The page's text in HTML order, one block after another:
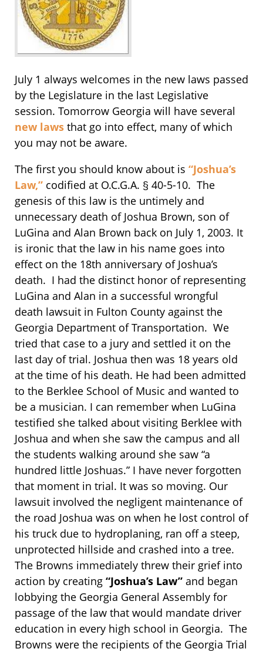
July 1 always welcomes in the new laws passed
by the Legislature in the last Legislative
session. Tomorrow Georgia will have several
new laws that go into effect, many of which
you may not be aware.
The first you should know about is “Joshua’s
Law,” codified at O.C.G.A. § 40-5-10. The
genesis of this law is the untimely and
unnecessary death of Joshua Brown, son of
LuGina and Alan Brown back on July 1, 2003. It
is ironic that the law in his name goes into
effect on the 18th anniversary of Joshua’s
death. I had the distinct honor of representing
LuGina and Alan in a successful wrongful
death lawsuit in Fulton County against the
Georgia Department of Transportation. We
tried that case to a jury and settled it on the
last day of trial. Joshua then was 18 years old
at the time of his death. He had been admitted
to the Berklee School of Music and wanted to
be a musician. I can remember when LuGina
testified she talked about visiting Berklee with
Joshua and when she saw the campus and all
the students walking around she saw “a
hundred little Joshuas.” I have never forgotten
that moment in trial. It was so moving. Our
lawsuit involved the negligent maintenance of
the road Joshua was on when he lost control of
his truck due to hydroplaning, ran off a steep,
unprotected hillside and crashed into a tree.
The Browns immediately threw their grief into
action by creating “Joshua’s Law” and began
lobbying the Georgia General Assembly for
passage of the law that would mandate driver
education in every high school in Georgia. The
Browns were the recipients of the Georgia Trial